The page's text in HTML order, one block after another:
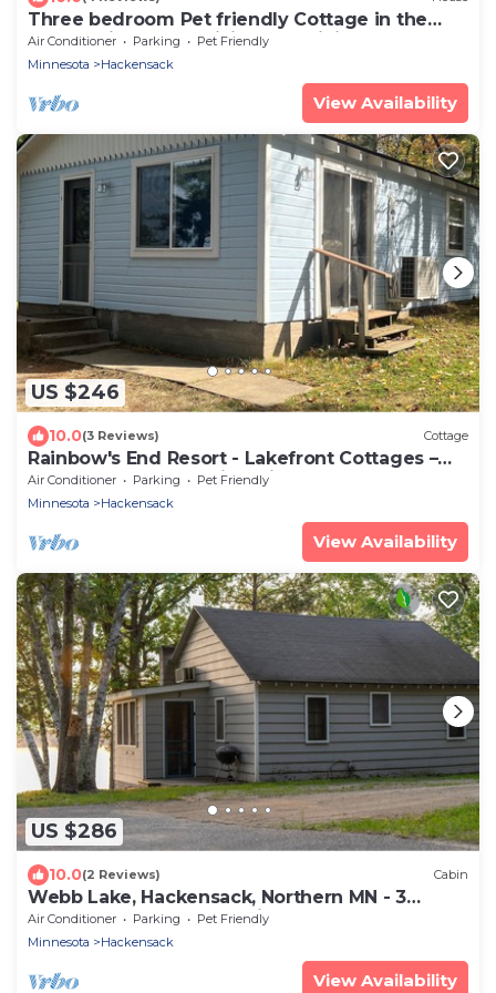
Three bedroom Pet friendly Cottage in the
woods Birch Lake. Hiking and biking
Air Conditioner Parking
Pet Friendly
Minnesota
Hackensack
View Availability
US $246
10.0(3 Reviews) Cottage
Rainbow's End Resort - Lakefront Cottages –
Newly Remodeled with Private Beach
Air Conditioner Parking
Pet Friendly
Minnesota
Hackensack
View Availability
US $286
10.0(2 Reviews) Cabin
Webb Lake, Hackensack, Northern MN - 3
Bedroom, Sleeps 6 - Cabin #3 Blue Water
Air Conditioner Parking
Pet Friendly
Minnesota
Hackensack
View Availability